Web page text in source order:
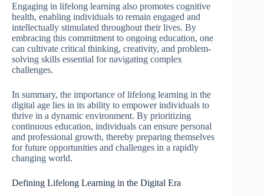
Engaging in lifelong learning also promotes cognitive
health, enabling individuals to remain engaged and
intellectually stimulated throughout their lives. By
embracing this commitment to ongoing education, one
can cultivate critical thinking, creativity, and problem-
solving skills essential for navigating complex
challenges.
In summary, the importance of lifelong learning in the
digital age lies in its ability to empower individuals to
thrive in a dynamic environment. By prioritizing
continuous education, individuals can ensure personal
and professional growth, thereby preparing themselves
for future opportunities and challenges in a rapidly
changing world.
Defining Lifelong Learning in the Digital Era